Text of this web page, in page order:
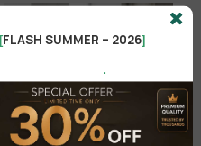
[FLASH SUMMER – 2026]
.